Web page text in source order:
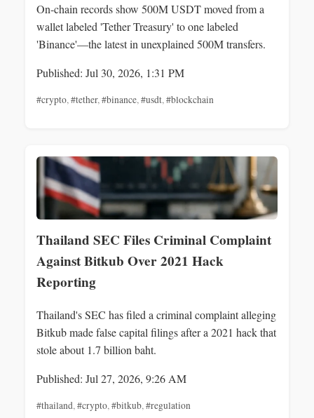
On-chain records show 500M USDT moved from a
wallet labeled 'Tether Treasury' to one labeled
'Binance'—the latest in unexplained 500M transfers.
Published: Jul 30, 2026, 1:31 PM
#crypto,#tether,#binance,#usdt,#blockchain
Thailand SEC Files Criminal Complaint
Against Bitkub Over 2021 Hack
Reporting
Thailand's SEC has filed a criminal complaint alleging
Bitkub made false capital filings after a 2021 hack that
stole about 1.7 billion baht.
Published: Jul 27, 2026, 9:26 AM
#thailand,#crypto,#bitkub,#regulation